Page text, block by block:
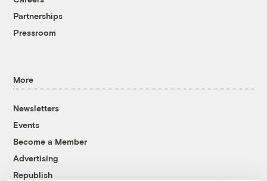
Partnerships
Pressroom
More
Newsletters
Events
Become a Member
Advertising
Republish